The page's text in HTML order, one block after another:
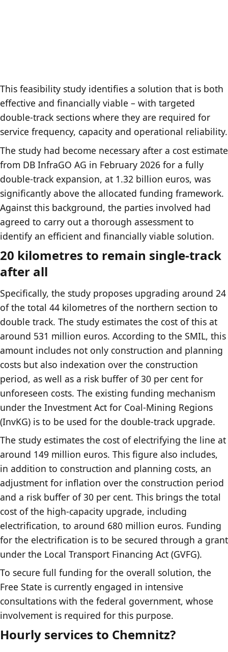
This feasibility study identifies a solution that is both
effective and financially viable – with targeted
double-track sections where they are required for
service frequency, capacity and operational reliability.
The study had become necessary after a cost estimate
from DB InfraGO AG in February 2026 for a fully
double-track expansion, at 1.32 billion euros, was
significantly above the allocated funding framework.
Against this background, the parties involved had
agreed to carry out a thorough assessment to
identify an efficient and financially viable solution.
20 kilometres to remain single-track
after all
Specifically, the study proposes upgrading around 24
of the total 44 kilometres of the northern section to
double track. The study estimates the cost of this at
around 531 million euros. According to the SMIL, this
amount includes not only construction and planning
costs but also indexation over the construction
period, as well as a risk buffer of 30 per cent for
unforeseen costs. The existing funding mechanism
under the Investment Act for Coal-Mining Regions
(InvKG) is to be used for the double-track upgrade.
The study estimates the cost of electrifying the line at
around 149 million euros. This figure also includes,
in addition to construction and planning costs, an
adjustment for inflation over the construction period
and a risk buffer of 30 per cent. This brings the total
cost of the high-capacity upgrade, including
electrification, to around 680 million euros. Funding
for the electrification is to be secured through a grant
under the Local Transport Financing Act (GVFG).
To secure full funding for the overall solution, the
Free State is currently engaged in intensive
consultations with the federal government, whose
involvement is required for this purpose.
Hourly services to Chemnitz?